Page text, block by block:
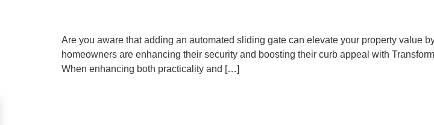
Are you aware that adding an automated sliding gate can elevate your property value
homeowners are enhancing their security and boosting their curb appeal with
When enhancing both practicality and […]